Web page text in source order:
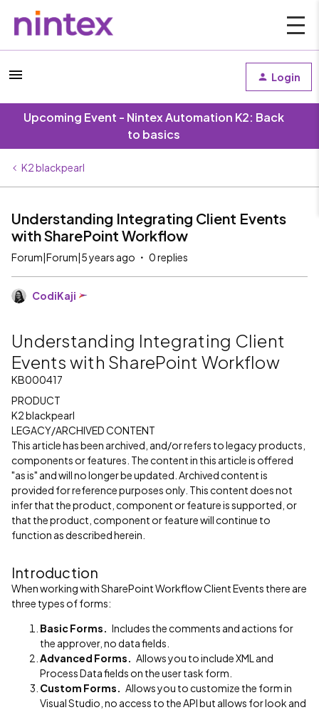
Login
Upcoming Event - Nintex Automation K2: Back
to basics
K2 blackpearl
Understanding Integrating Client Events
with SharePoint Workflow
Forum|Forum|5 years ago 0 replies
CodiKaji
Understanding Integrating Client
Events with SharePoint Workflow
KB000417
PRODUCT
K2 blackpearl
LEGACY/ARCHIVED CONTENT
This article has been archived, and/or refers to legacy products,
components or features. The content in this article is offered
"as is" and will no longer be updated. Archived content is
provided for reference purposes only. This content does not
infer that the product, component or feature is supported, or
that the product, component or feature will continue to
function as described herein.
Introduction
When working with SharePoint Workflow Client Events there are
three types of forms:
Basic Forms. Includes the comments and actions for
the approver, no data fields.
Advanced Forms. Allows you to include XML and
Process Data fields on the user task form.
Custom Forms. Allows you to customize the form in
Visual Studio, no access to the API but allows for look and